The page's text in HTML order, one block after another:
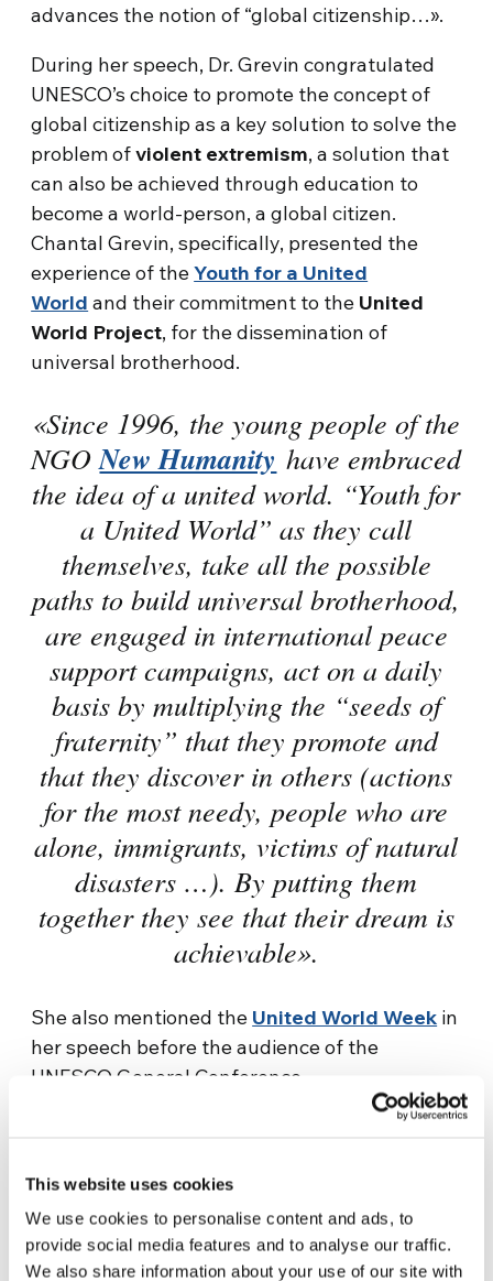
This website uses cookies
We use cookies to personalise content and ads, to
provide social media features and to analyse our traffic.
We also share information about your use of our site with
advances the notion of “global citizenship…».
During her speech, Dr. Grevin congratulated
UNESCO’s choice to promote the concept of
global citizenship as a key solution to solve the
problem ofviolent extremism, a solution that
can also be achieved through education to
become a world-person, a global citizen.
Chantal Grevin, specifically, presented the
experience of theYouth for a United
World and their commitment to the United
World Project, for the dissemination of
universal brotherhood.
«Since 1996, the young people of the
NGONew Humanity have embraced
the idea of a united world. “Youth for
a United World” as they call
themselves, take all the possible
paths to build universal brotherhood,
are engaged in international peace
support campaigns, act on a daily
basis by multiplying the “seeds of
fraternity” that they promote and
that they discover in others (actions
for the most needy, people who are
alone, immigrants, victims of natural
disasters …). By putting them
together they see that their dream is
achievable».
She also mentioned the United World Week in
her speech before the audience of the
UNESCO General Conference.
«Every year, during the United World Week,
globe and virtually on the internet
visible the fraternity actions that they do,
that other NGOs do, so that the heads of
their countries could see that a united world